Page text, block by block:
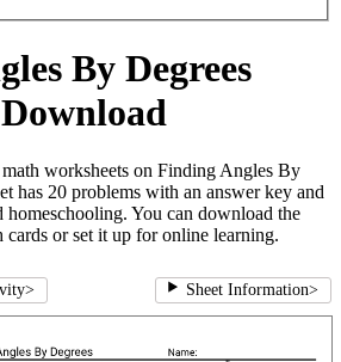
By Degrees
worksheets on Finding Angles By
has 20 problems with an answer key and
homeschooling. You can download the
cards or set it up for online learning.
> Sheet Information>